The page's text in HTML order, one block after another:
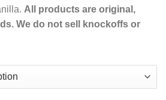
All products are original,
We do not sell knockoffs or